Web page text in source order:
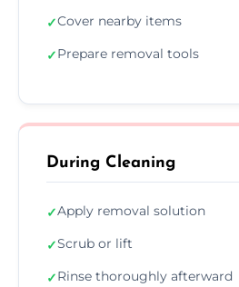
✓Cover nearby items
✓Prepare removal tools
During Cleaning
✓Apply removal solution
✓Scrub or lift
✓Rinse thoroughly afterward